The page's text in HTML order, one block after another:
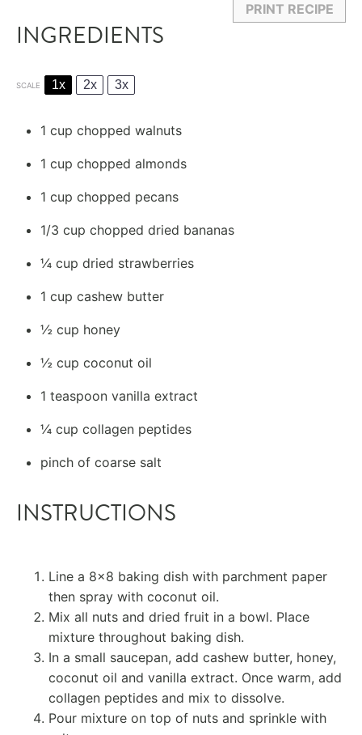
PRINT RECIPE
INGREDIENTS
SCALE 1x 2x 3x
1 cup chopped walnuts
1 cup chopped almonds
1 cup chopped pecans
1/3 cup chopped dried bananas
¼ cup dried strawberries
1 cup cashew butter
½ cup honey
½ cup coconut oil
1 teaspoon vanilla extract
¼ cup collagen peptides
pinch of coarse salt
INSTRUCTIONS
Line a 8×8 baking dish with parchment paper
then spray with coconut oil.
Mix all nuts and dried fruit in a bowl. Place
mixture throughout baking dish.
In a small saucepan, add cashew butter, honey,
coconut oil and vanilla extract. Once warm, add
collagen peptides and mix to dissolve.
Pour mixture on top of nuts and sprinkle with